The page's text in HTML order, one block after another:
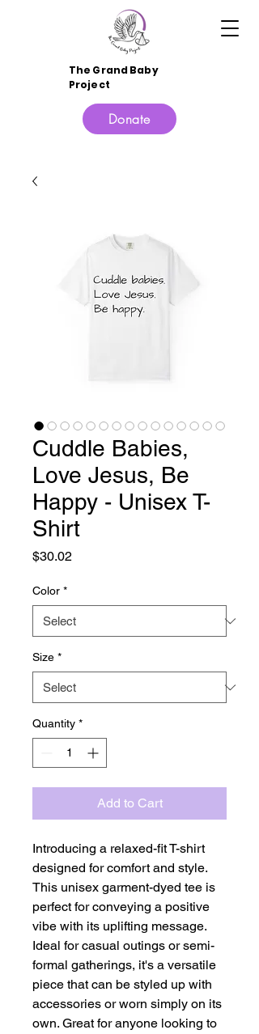
The Grand Baby
Project
Donate
Cuddle Babies,
Love Jesus, Be
Happy - Unisex T-
Shirt
$30.02
Color *
Size *
Quantity *
Add to Cart
Introducing a relaxed-fit T-shirt
designed for comfort and style.
This unisex garment-dyed tee is
perfect for conveying a positive
vibe with its uplifting message.
Ideal for casual outings or semi-
formal gatherings, it's a versatile
piece that can be styled up with
accessories or worn simply on its
own. Great for anyone looking to